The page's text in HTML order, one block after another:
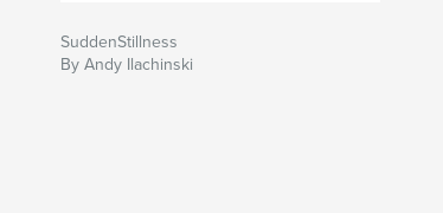
SuddenStillness
By Andy Ilachinski